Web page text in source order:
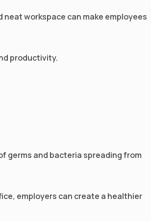
workspace can make employees
productivity.
germs and bacteria spreading from
employers can create a healthier